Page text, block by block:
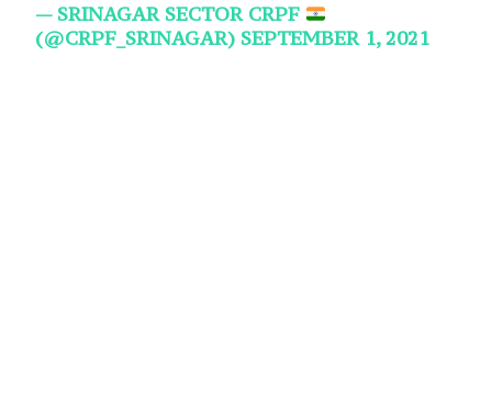
— SRINAGAR SECTOR CRPF
(@CRPF_SRINAGAR) SEPTEMBER 1, 2021